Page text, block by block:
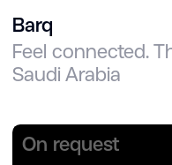
Barq
Feel connected.
Saudi Arabia
On request